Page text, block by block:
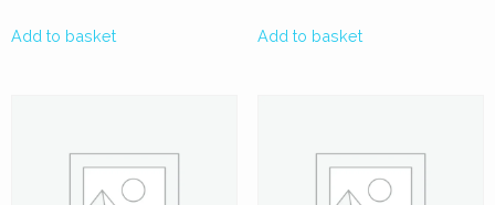
Add to basket Add to basket